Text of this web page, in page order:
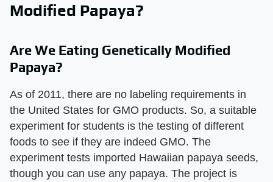
Modified Papaya?
Are We Eating Genetically Modified
Papaya?
As of 2011, there are no labeling requirements in
the United States for GMO products. So, a suitable
experiment for students is the testing of different
foods to see if they are indeed GMO. The
experiment tests imported Hawaiian papaya seeds,
though you can use any papaya. The project is